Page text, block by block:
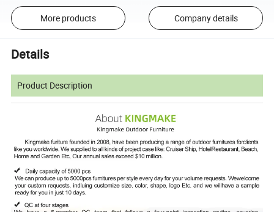
More products Company details
Details
Product Description